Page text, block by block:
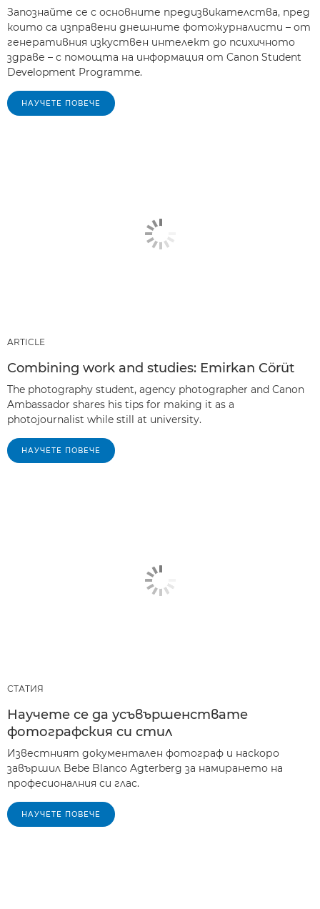
Запознайте се с основните предизвикателства, пред
които са изправени днешните фотожурналисти – от
генеративния изкуствен интелект до психичното
здраве – с помощта на информация от Canon Student
Development Programme.
НАУЧЕТЕ ПОВЕЧЕ
ARTICLE
Combining work and studies: Emirkan Cörüt
The photography student, agency photographer and Canon
Ambassador shares his tips for making it as a
photojournalist while still at university.
НАУЧЕТЕ ПОВЕЧЕ
СТАТИЯ
Научете се да усъвършенствате
фотографския си стил
Известният документален фотограф и наскоро
завършил Bebe Blanco Agterberg за намирането на
професионалния си глас.
НАУЧЕТЕ ПОВЕЧЕ